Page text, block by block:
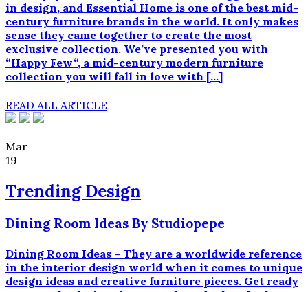
in design, and Essential Home is one of the best mid-
century furniture brands in the world. It only makes
sense they came together to create the most
exclusive collection. We’ve presented you with
“Happy Few“, a mid-century modern furniture
collection you will fall in love with […]
READ ALL ARTICLE
Mar
19
Trending Design
Dining Room Ideas By Studiopepe
Dining Room Ideas – They are a worldwide reference
in the interior design world when it comes to unique
design ideas and creative furniture pieces. Get ready